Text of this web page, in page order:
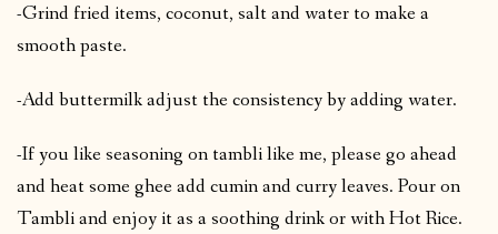
-Grind fried items, coconut, salt and water to make a
smooth paste.
-Add buttermilk adjust the consistency by adding water.
-If you like seasoning on tambli like me, please go ahead
and heat some ghee add cumin and curry leaves. Pour on
Tambli and enjoy it as a soothing drink or with Hot Rice.